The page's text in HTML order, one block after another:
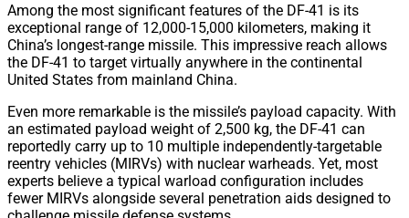
Among the most significant features of the DF-41 is its
exceptional range of 12,000-15,000 kilometers, making it
China’s longest-range missile. This impressive reach allows
the DF-41 to target virtually anywhere in the continental
United States from mainland China.
Even more remarkable is the missile’s payload capacity. With
an estimated payload weight of 2,500 kg, the DF-41 can
reportedly carry up to 10 multiple independently-targetable
reentry vehicles (MIRVs) with nuclear warheads. Yet, most
experts believe a typical warload configuration includes
fewer MIRVs alongside several penetration aids designed to